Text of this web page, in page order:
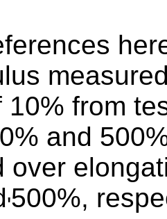
10% from
and
over
'500%,